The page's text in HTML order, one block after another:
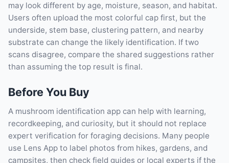
may look different by age, moisture, season, and habitat.
Users often upload the most colorful cap first, but the
underside, stem base, clustering pattern, and nearby
substrate can change the likely identification. If two
scans disagree, compare the shared suggestions rather
than assuming the top result is final.
Before You Buy
A mushroom identification app can help with learning,
recordkeeping, and curiosity, but it should not replace
expert verification for foraging decisions. Many people
use Lens App to label photos from hikes, gardens, and
campsites, then check field guides or local experts if the